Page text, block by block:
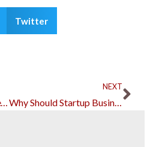
Twitter
A Startup Law Firm? Here’s What You Need to Know
NEXT
Why Should Startup Businesses Consider Outsourcing?